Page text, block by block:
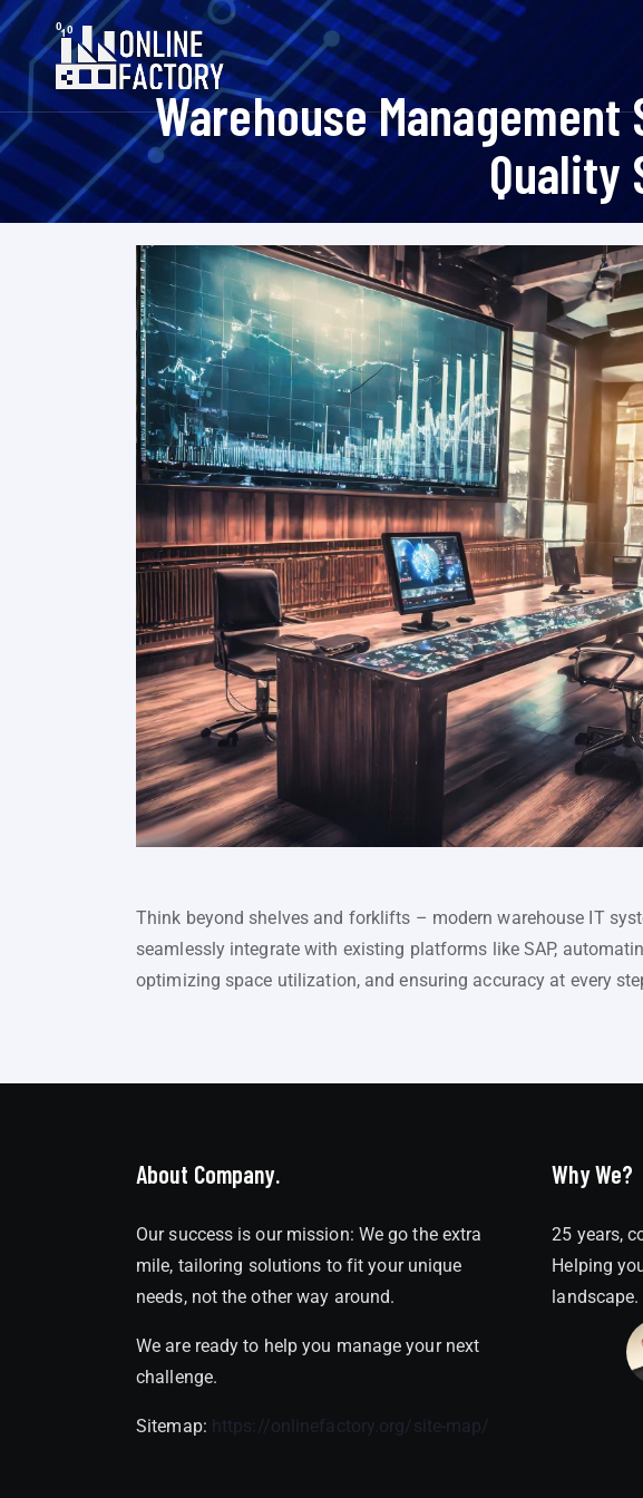
Warehouse
Quality
Think beyond shelves and forklifts – modern warehouse IT
seamlessly integrate with existing platforms like SAP,
optimizing space utilization, and ensuring accuracy at every
About Company.
Our success is our mission: We go the extra
mile, tailoring solutions to fit your unique
needs, not the other way around.
We are ready to help you manage your next
challenge.
Sitemap: https://onlinefactory.org/site-map/
Why We?
25 years,
Helping